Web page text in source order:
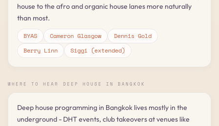
house to the afro and organic house lanes more naturally
than most.
BYAS Cameron Glasgow
Dennis Gold
Berry Linn
Siggi (extended)
WHERE TO HEAR DEEP HOUSE IN BANGKOK
Deep house programming in Bangkok lives mostly in the
underground - DHT events, club takeovers at venues like